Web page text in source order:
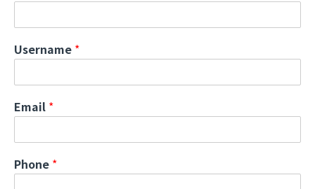
Username *
Email *
Phone *